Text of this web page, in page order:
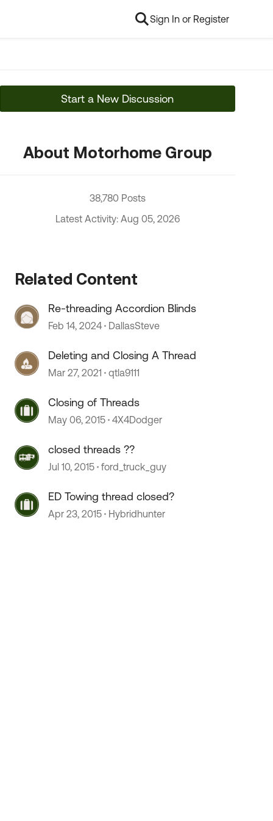
Sign In or Register
Start a New Discussion
About Motorhome Group
38,780 Posts
Latest Activity: Aug 05, 2026
Related Content
Re-threading Accordion Blinds
Feb 14, 2024 DallasSteve
Deleting and Closing A Thread
Mar 27, 2021 qtla9111
Closing of Threads
May 06, 2015 4X4Dodger
closed threads ??
Jul 10, 2015 ford_truck_guy
ED Towing thread closed?
Apr 23, 2015 Hybridhunter